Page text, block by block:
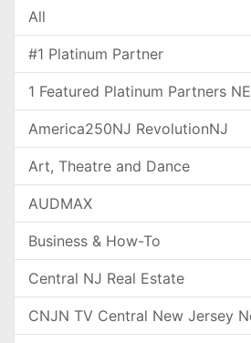
All
#1 Platinum Partner
1 Featured Platinum Partners
America250NJ RevolutionNJ
Art, Theatre and Dance
AUDMAX
Business & How-To
Central NJ Real Estate
CNJN TV Central New Jersey